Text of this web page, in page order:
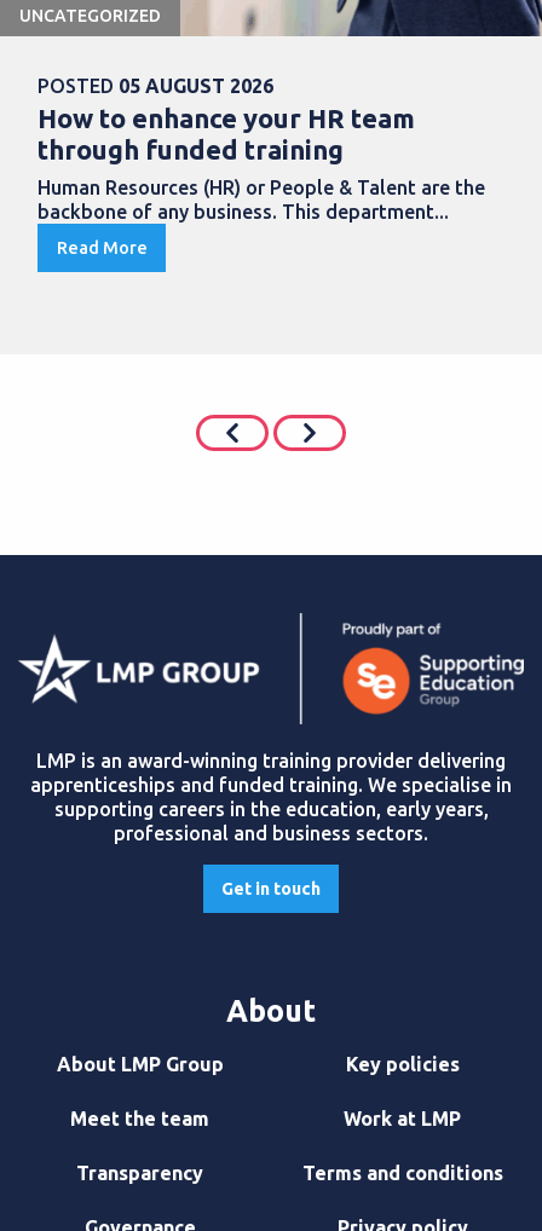
UNCATEGORIZED
POSTED 05 AUGUST 2026
How to enhance your HR team
through funded training
Human Resources (HR) or People & Talent are the
backbone of any business. This department...
Read More
LMP is an award-winning training provider delivering
apprenticeships and funded training. We specialise in
supporting careers in the education, early years,
professional and business sectors.
Get in touch
About
About LMP Group
Meet the team
Transparency
Key policies
Work at LMP
Terms and conditions